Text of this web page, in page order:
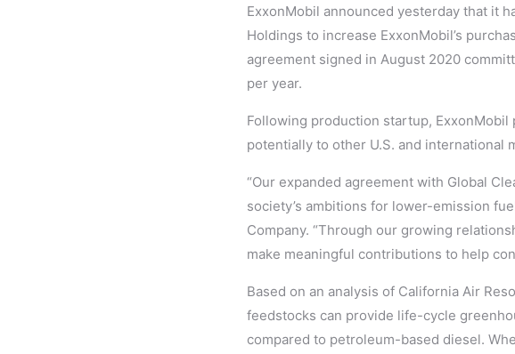
ExxonMobil announced yesterday that it
Holdings to increase ExxonMobil’s
agreement signed in August 2020
per year.
Following production startup,
potentially to other U.S. and international
“Our expanded agreement with Global
society’s ambitions for lower-emission
Company. “Through our growing
make meaningful contributions to help
Based on an analysis of California Air
feedstocks can provide life-cycle
compared to petroleum-based diesel.